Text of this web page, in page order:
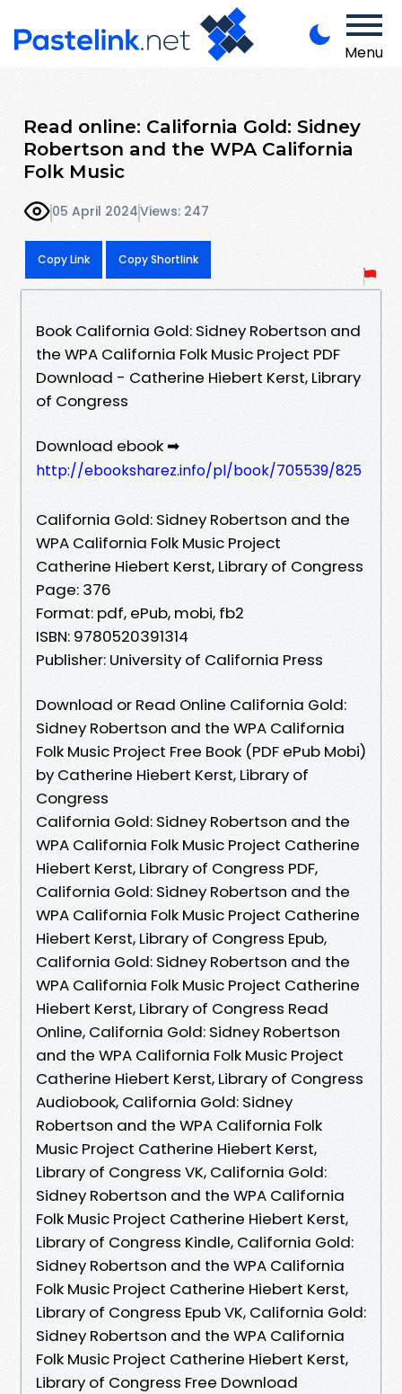
Menu
Read online: California Gold: Sidney
Robertson and the WPA California
Folk Music
05 April 2024Views: 247
Copy Link Copy Shortlink
Book California Gold: Sidney Robertson and
the WPA California Folk Music Project PDF
Download - Catherine Hiebert Kerst, Library
of Congress
Download ebook ➡
http://ebooksharez.info/pl/book/705539/825
California Gold: Sidney Robertson and the
WPA California Folk Music Project
Catherine Hiebert Kerst, Library of Congress
Page: 376
Format: pdf, ePub, mobi, fb2
ISBN: 9780520391314
Publisher: University of California Press
Download or Read Online California Gold:
Sidney Robertson and the WPA California
Folk Music Project Free Book (PDF ePub Mobi)
by Catherine Hiebert Kerst, Library of
Congress
California Gold: Sidney Robertson and the
WPA California Folk Music Project Catherine
Hiebert Kerst, Library of Congress PDF,
California Gold: Sidney Robertson and the
WPA California Folk Music Project Catherine
Hiebert Kerst, Library of Congress Epub,
California Gold: Sidney Robertson and the
WPA California Folk Music Project Catherine
Hiebert Kerst, Library of Congress Read
Online, California Gold: Sidney Robertson
and the WPA California Folk Music Project
Catherine Hiebert Kerst, Library of Congress
Audiobook, California Gold: Sidney
Robertson and the WPA California Folk
Music Project Catherine Hiebert Kerst,
Library of Congress VK, California Gold:
Sidney Robertson and the WPA California
Folk Music Project Catherine Hiebert Kerst,
Library of Congress Kindle, California Gold:
Sidney Robertson and the WPA California
Folk Music Project Catherine Hiebert Kerst,
Library of Congress Epub VK, California Gold:
Sidney Robertson and the WPA California
Folk Music Project Catherine Hiebert Kerst,
Library of Congress Free Download